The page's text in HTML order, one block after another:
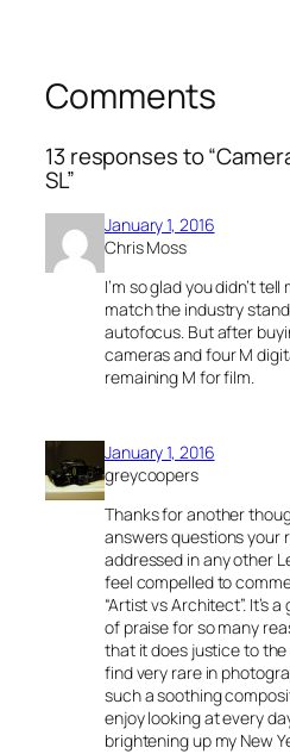
Comments
13 responses to
SL”
January 1, 2016
Chris Moss
I’m so glad you didn’t
match the industry
autofocus. But after
cameras and four M
remaining M for film.
January 1, 2016
greycoopers
Thanks for another
answers questions your
addressed in any other
feel compelled to
“Artist vs Architect”. It’s
of praise for so many
that it does justice to
find very rare in
such a soothing
enjoy looking at every
brightening up my New